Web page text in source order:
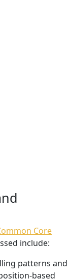
Core
include:
patterns and
based